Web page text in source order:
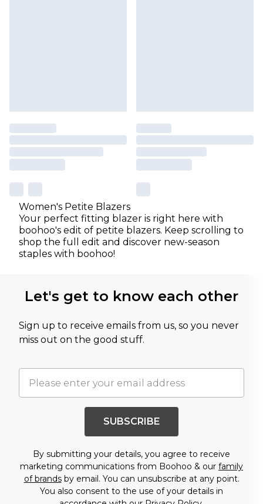
Women's Petite Blazers
Your perfect fitting blazer is right here with
boohoo's edit of petite blazers. Keep scrolling to
shop the full edit and discover new-season
staples with boohoo!
Let's get to know each other
Sign up to receive emails from us, so you never
miss out on the good stuff.
SUBSCRIBE
By submitting your details, you agree to receive
marketing communications from Boohoo & our family
of brandsby email. You can unsubscribe at any point.
You also consent to the use of your details in